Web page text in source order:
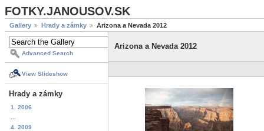
FOTKY.JANOUSOV.SK
Gallery Hrady a zámky Arizona a Nevada 2012
Advanced Search
View Slideshow
Hrady a zámky
1. 2006
4. 2009
Arizona a Nevada 2012